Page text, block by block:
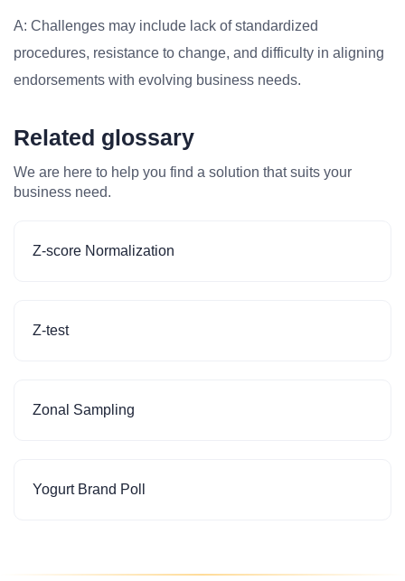
A: Challenges may include lack of standardized
procedures, resistance to change, and difficulty in aligning
endorsements with evolving business needs.
Related glossary
We are here to help you find a solution that suits your
business need.
Z-score Normalization
Z-test
Zonal Sampling
Yogurt Brand Poll